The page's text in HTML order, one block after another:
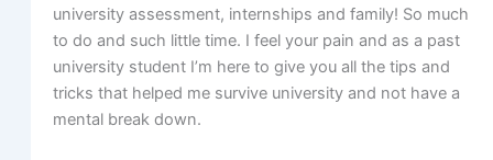
university assessment, internships and family! So much
to do and such little time. I feel your pain and as a past
university student I’m here to give you all the tips and
tricks that helped me survive university and not have a
mental break down.